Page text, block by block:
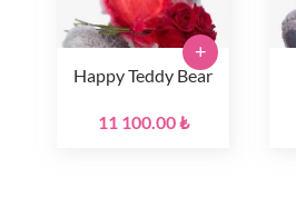
Happy Teddy Bear
11 100.00 ₺
+